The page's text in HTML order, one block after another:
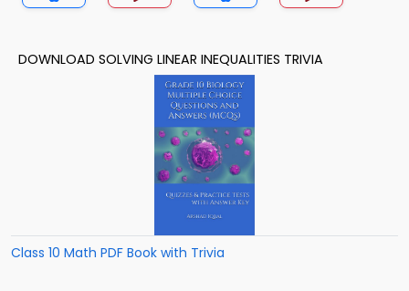
DOWNLOAD SOLVING LINEAR INEQUALITIES TRIVIA
Class 10 Math PDF Book with Trivia